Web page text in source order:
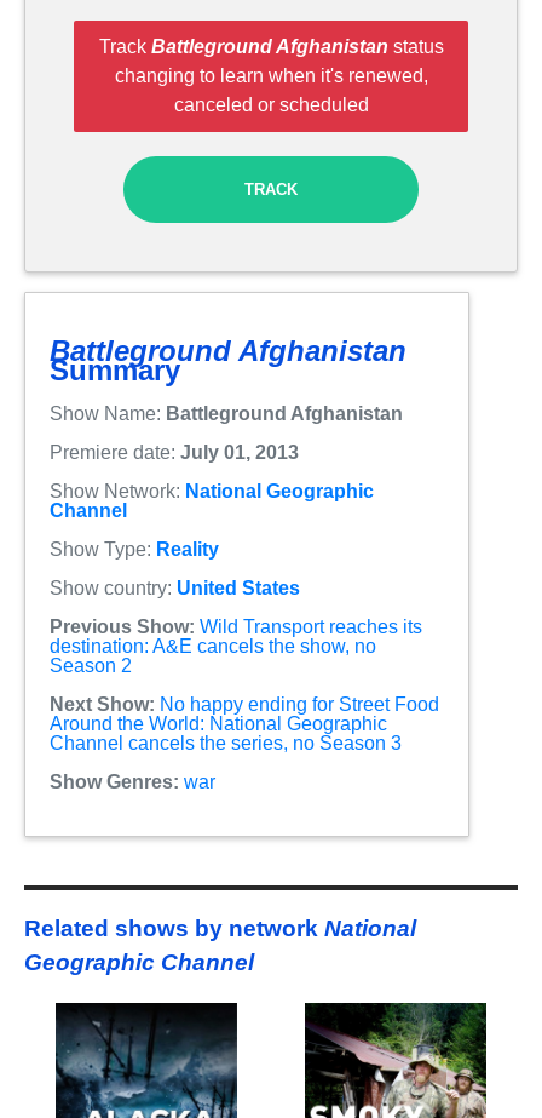
Track Battleground Afghanistan status
changing to learn when it's renewed,
canceled or scheduled
TRACK
Battleground Afghanistan
Summary
Show Name: Battleground Afghanistan
Premiere date: July 01, 2013
Show Network: National Geographic
Channel
Show Type: Reality
Show country: United States
Previous Show: Wild Transport reaches its
destination: A&E cancels the show, no
Season 2
Next Show: No happy ending for Street Food
Around the World: National Geographic
Channel cancels the series, no Season 3
Show Genres: war
Related shows by network National
Geographic Channel